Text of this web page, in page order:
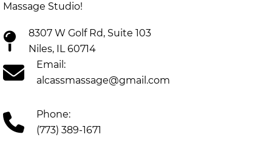
Massage Studio!
8307 W Golf Rd, Suite 103
Niles, IL 60714
Email:
alcassmassage@gmail.com
Phone:
(773) 389-1671